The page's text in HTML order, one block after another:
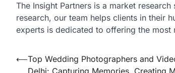
The Insight Partners is a market
research, our team helps clients in their
experts is dedicated to offering the
Post
⟵Top Wedding Photographers and
Delhi: Capturing Memories, Creating